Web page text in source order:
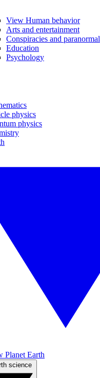
View Human behavior
Arts and entertainment
Conspiracies and paranormal
Education
Psychology
physics
physics
Planet Earth